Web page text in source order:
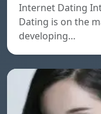
Internet Dating
Dating is on the
developing…